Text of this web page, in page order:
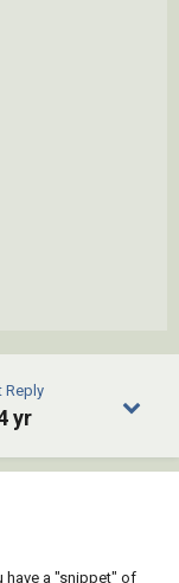
Reply
yr
have a "snippet" of